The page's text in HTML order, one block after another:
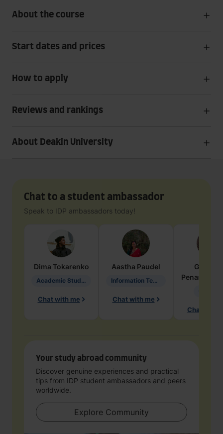
About the course
Start dates and prices
How to apply
Reviews and rankings
About Deakin University
Chat to a student ambassador
Speak to IDP ambassadors today!
Dima Tokarenko
Academic Studies in Education
Chat with me
Aastha Paudel
Information Technology
Chat with me
Penarete
Chat with
Your study abroad community
Discover genuine experiences and practical
tips from IDP student ambassadors and peers
worldwide.
Explore Community